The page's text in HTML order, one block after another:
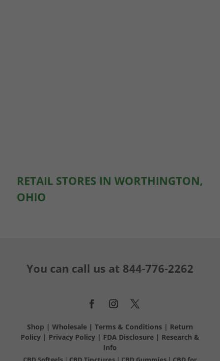
RETAIL STORES IN WORTHINGTON,
OHIO
You can call us at 844-776-2262
Shop | Wholesale| Terms & Conditions | Return
Policy| Privacy Policy| FDA Disclosure| Research &
Info